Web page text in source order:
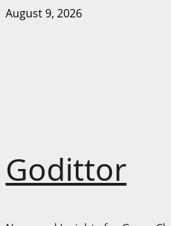
Skip
August 9, 2026
Godittor